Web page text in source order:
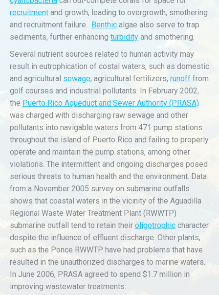
recruitment and growth, leading to overgrowth, smothering
and recruitment failure. Benthic algae also serve to trap
sediments, further enhancing turbidity and smothering.
Several nutrient sources related to human activity may
result in eutrophication of costal waters, such as domestic
and agricultural sewage, agricultural fertilizers, runoff from
golf courses and industrial pollutants. In February 2002,
the Puerto Rico Aqueduct and Sewer Authority (PRASA)
was charged with discharging raw sewage and other
pollutants into navigable waters from 471 pump stations
throughout the island of Puerto Rico and failing to properly
operate and maintain the pump stations, among other
violations. The intermittent and ongoing discharges posed
serious threats to human health and the environment. Data
from a November 2005 survey on submarine outfalls
shows that coastal waters in the vicinity of the Aguadilla
Regional Waste Water Treatment Plant (RWWTP)
submarine outfall tend to retain their oligotrophic character
despite the influence of effluent discharge. Other plants,
such as the Ponce RWWTP have had problems that have
resulted in the unauthorized discharges to marine waters.
In June 2006, PRASA agreed to spend $1.7 million in
improving wastewater treatments.